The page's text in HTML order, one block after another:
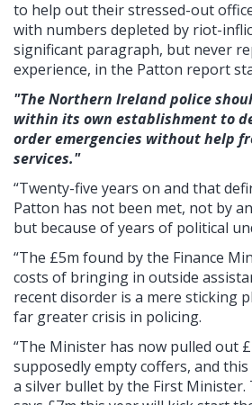
to help out their stressed-out
with numbers depleted by riot-
significant paragraph, but never
experience, in the Patton report
"The Northern Ireland police
within its own establishment to
order emergencies without help
services."
“Twenty-five years on and that
Patton has not been met, not by
but because of years of political
“The £5m found by the Finance
costs of bringing in outside
recent disorder is a mere sticking
far greater crisis in policing.
“The Minister has now pulled out
supposedly empty coffers, and this
a silver bullet by the First Minister.